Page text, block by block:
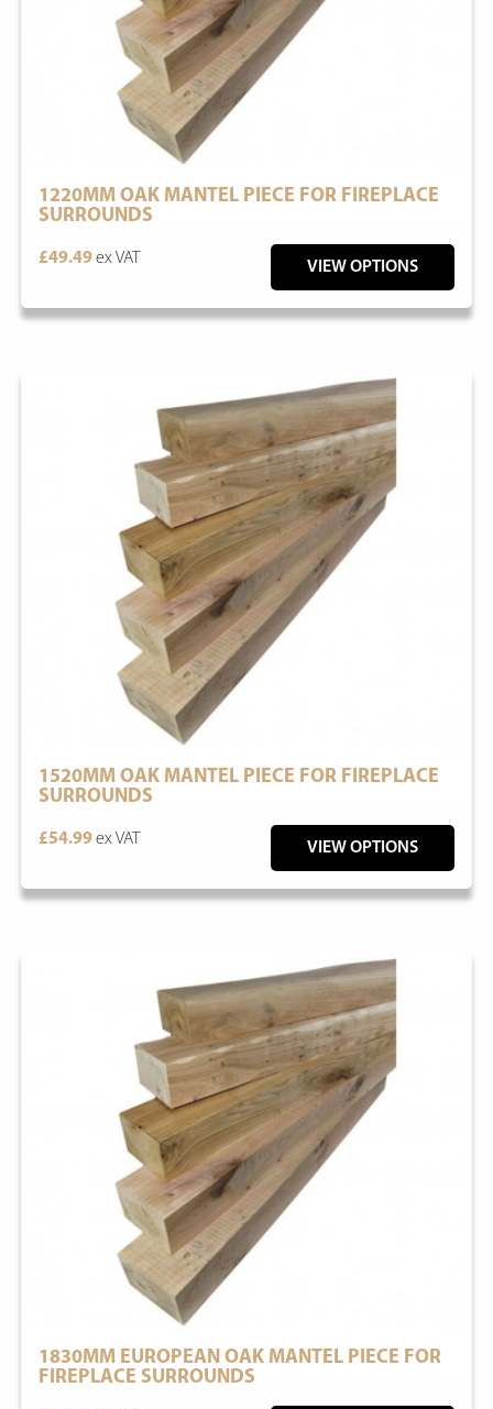
1220MM OAK MANTEL PIECE FOR FIREPLACE
SURROUNDS
£49.49ex VAT
VIEW OPTIONS
1520MM OAK MANTEL PIECE FOR FIREPLACE
SURROUNDS
£54.99ex VAT
VIEW OPTIONS
1830MM EUROPEAN OAK MANTEL PIECE FOR
FIREPLACE SURROUNDS